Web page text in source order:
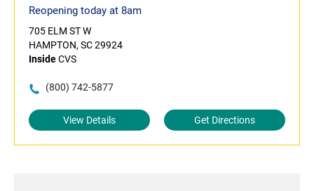
Reopening today at 8am
705 ELM ST W
HAMPTON, SC 29924
InsideCVS
(800) 742-5877
View Details Get Directions